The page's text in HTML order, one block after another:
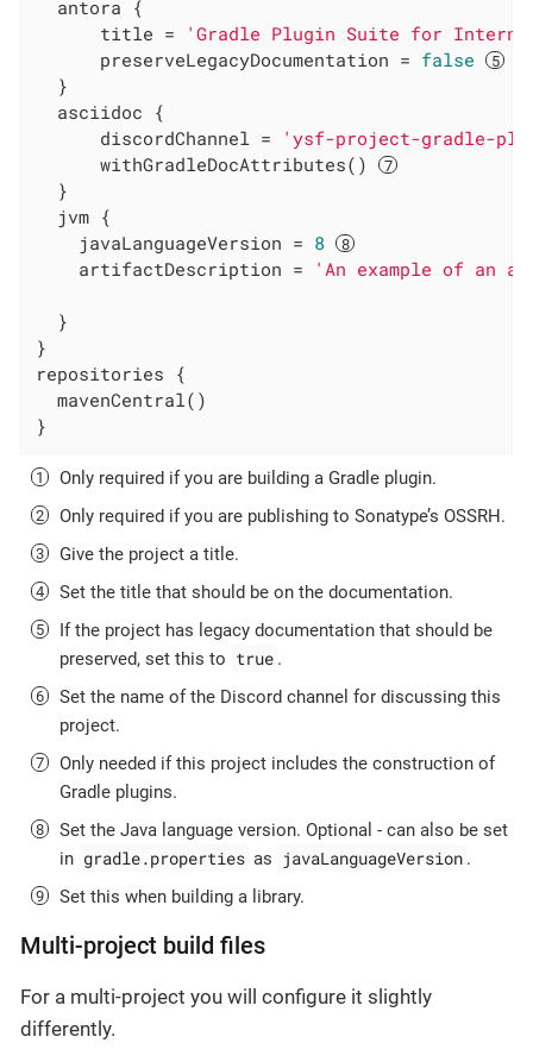
  antora {
      title =
'Gradle Plugin Suite for
      preserveLegacyDocumentation =
false
  }
  asciidoc {
      discordChannel =
'ysf-project-gradle-
      withGradleDocAttributes()
  }
  jvm {
    javaLanguageVersion =
8
    artifactDescription =
'An example of an
  }
}
repositories {
  mavenCentral()
}
Only required if you are building a Gradle plugin.
Only required if you are publishing to Sonatype’s OSSRH.
Give the project a title.
Set the title that should be on the documentation.
If the project has legacy documentation that should be
preserved, set this to true .
Set the name of the Discord channel for discussing this
project.
Only needed if this project includes the construction of
Gradle plugins.
Set the Java language version. Optional - can also be set
in gradle.properties as javaLanguageVersion .
Set this when building a library.
Multi-project build files
For a multi-project you will configure it slightly
differently.